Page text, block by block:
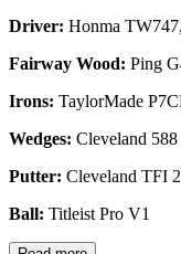
Driver: Honma
Fairway Wood: Ping
Irons: TaylorMade
Wedges: Cleveland
Putter: Cleveland TFI
Ball: Titleist Pro V1